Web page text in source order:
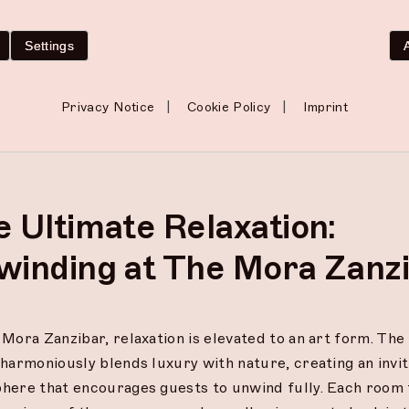
create lasting memories and foster a
your relationship.
ensuring that you leave not only feeling
Ultimate Relaxation:
at The Mora
Zanzibar, relaxation is elevated to an art form. The
blends luxury with nature, creating an
that encourages guests to unwind fully. Each
Settings
Privacy Notice Cookie Policy Imprint